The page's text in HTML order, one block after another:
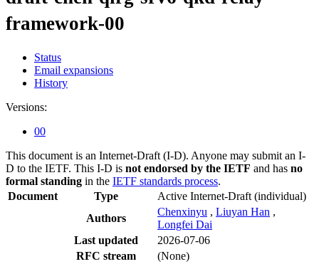
framework-00
Status
Email expansions
History
Versions:
00
This document is an Internet-Draft (I-D). Anyone may submit an I-
D to the IETF. This I-D is not endorsed by the IETF and has no
formal standing in the IETF standards process.
Document
Type Active Internet-Draft (individual)
Authors
Chenxinyu , Liuyan Han ,
Longfei Dai
Last updated
2026-07-06
RFC stream
(None)